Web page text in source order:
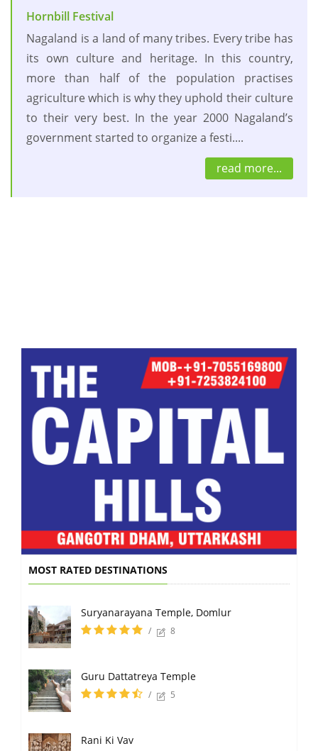
Hornbill Festival
Nagaland is a land of many tribes. Every tribe has
its own culture and heritage. In this country,
more than half of the population practises
agriculture which is why they uphold their culture
to their very best. In the year 2000 Nagaland’s
government started to organize a festi....
read more...
MOST RATED DESTINATIONS
Suryanarayana Temple, Domlur
/ 8
Guru Dattatreya Temple
/ 5
Rani Ki Vav